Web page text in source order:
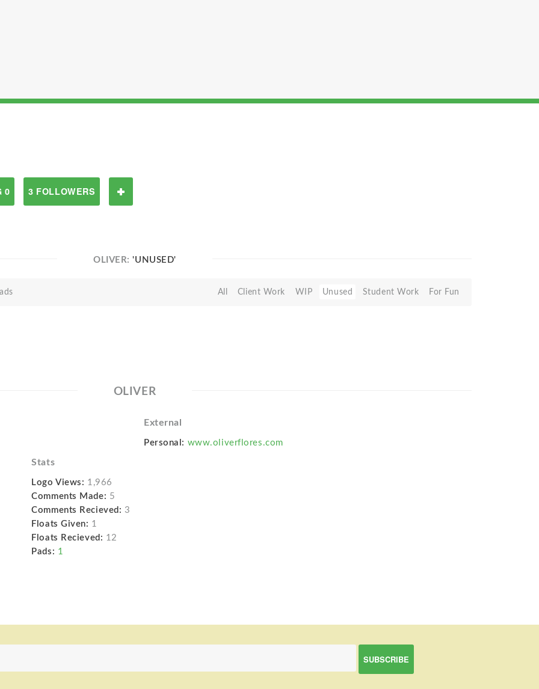
0 3 FOLLOWERS
OLIVER:'UNUSED'
All Client Work WIP Unused Student Work For Fun
OLIVER
External
Personal: www.oliverflores.com
Stats
Logo Views: 1,966
Comments Made: 5
Comments Recieved: 3
Floats Given: 1
Floats Recieved: 12
Pads: 1